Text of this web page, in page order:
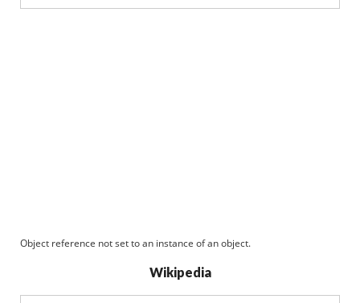
Object reference not set to an instance of an object.
Wikipedia